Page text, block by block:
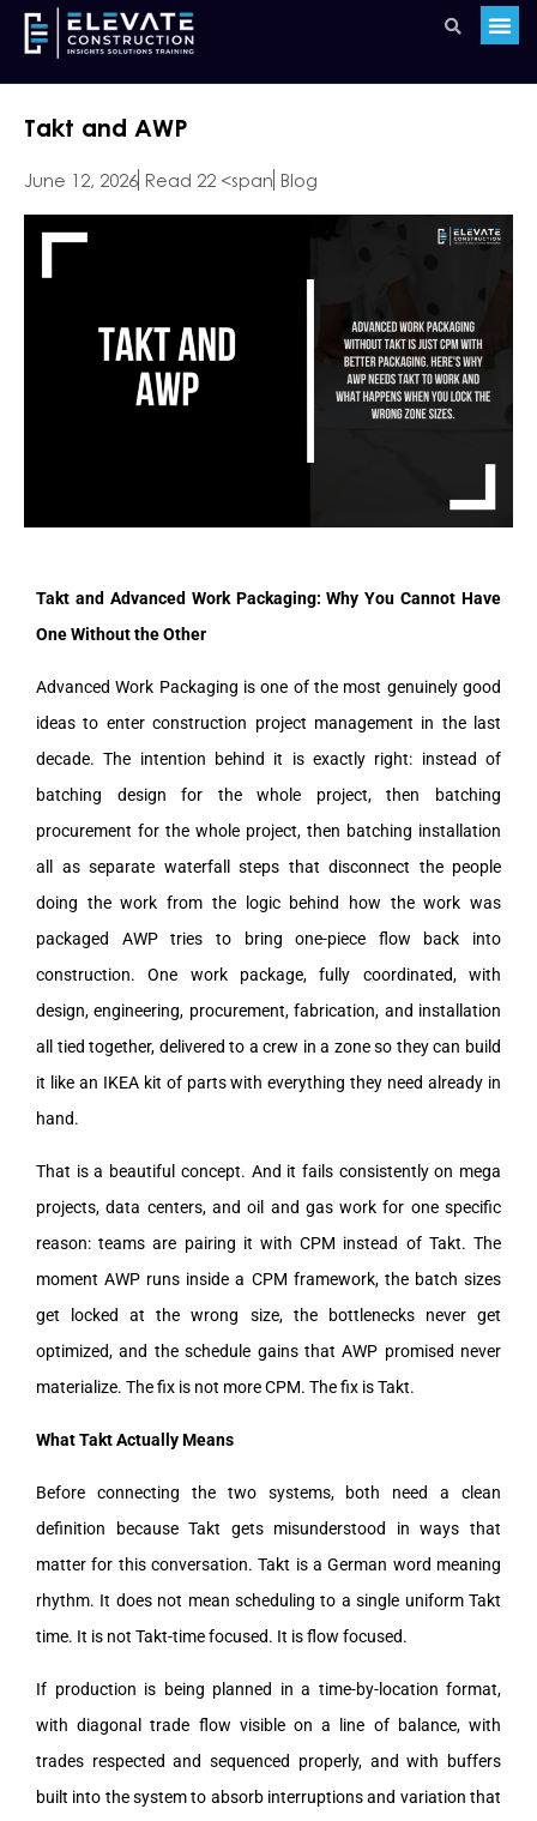
Takt and AWP
June 12, 2026 Read 22 <span Blog
Takt and Advanced Work Packaging: Why You Cannot Have
One Without the Other
Advanced Work Packaging is one of the most genuinely good
ideas to enter construction project management in the last
decade. The intention behind it is exactly right: instead of
batching design for the whole project, then batching
procurement for the whole project, then batching installation
all as separate waterfall steps that disconnect the people
doing the work from the logic behind how the work was
packaged AWP tries to bring one-piece flow back into
construction. One work package, fully coordinated, with
design, engineering, procurement, fabrication, and installation
all tied together, delivered to a crew in a zone so they can build
it like an IKEA kit of parts with everything they need already in
hand.
That is a beautiful concept. And it fails consistently on mega
projects, data centers, and oil and gas work for one specific
reason: teams are pairing it with CPM instead of Takt. The
moment AWP runs inside a CPM framework, the batch sizes
get locked at the wrong size, the bottlenecks never get
optimized, and the schedule gains that AWP promised never
materialize. The fix is not more CPM. The fix is Takt.
What Takt Actually Means
Before connecting the two systems, both need a clean
definition because Takt gets misunderstood in ways that
matter for this conversation. Takt is a German word meaning
rhythm. It does not mean scheduling to a single uniform Takt
time. It is not Takt-time focused. It is flow focused.
If production is being planned in a time-by-location format,
with diagonal trade flow visible on a line of balance, with
trades respected and sequenced properly, and with buffers
built into the system to absorb interruptions and variation that